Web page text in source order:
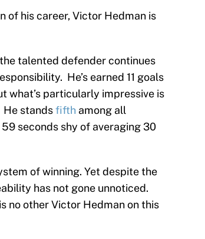
of his career, Victor Hedman is
talented defender continues
He’s earned 11 goals
what’s particularly impressive is
He standsfifth among all
seconds shy of averaging 30
of winning. Yet despite the
has not gone unnoticed.
no other Victor Hedman on this